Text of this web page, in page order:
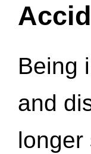
Being
and
longer